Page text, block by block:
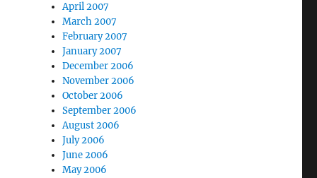
April 2007
March 2007
February 2007
January 2007
December 2006
November 2006
October 2006
September 2006
August 2006
July 2006
June 2006
May 2006